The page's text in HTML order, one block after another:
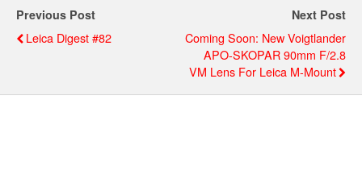
Previous Post
Leica Digest #82
Next Post
Coming Soon: New Voigtlander
APO-SKOPAR 90mm F/2.8
VM Lens For Leica M-Mount